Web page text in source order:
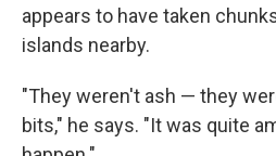
appears to have taken
islands nearby.
"They weren't ash — they
bits," he says. "It was quite